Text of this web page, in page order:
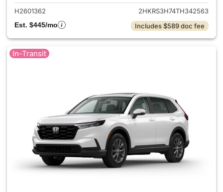
H2601362
2HKRS3H74TH342563
Est. $445/mo
Includes $589 doc fee
In-Transit